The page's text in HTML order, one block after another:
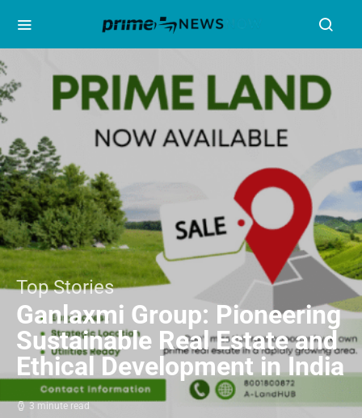
Top Stories
Ganlaxmi Group: Pioneering
Sustainable Real Estate and
Ethical Development in India
3 minute read